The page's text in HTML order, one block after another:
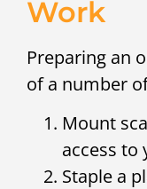
Work
Preparing an
of a number
Mount
access to
Staple a